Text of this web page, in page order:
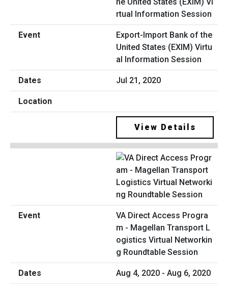
Export-Import Bank of the
United States (EXIM) Virtu
al Information Session
Jul 21, 2020
View Details
VA Direct Access Progra
m - Magellan Transport L
ogistics Virtual Networkin
g Roundtable Session
Aug 4, 2020 - Aug 6, 2020